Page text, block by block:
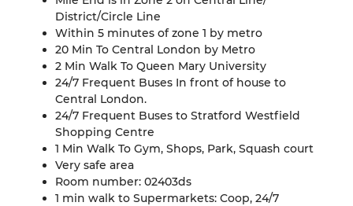
District/Circle Line
Within 5 minutes of zone 1 by metro
20 Min To Central London by Metro
2 Min Walk To Queen Mary University
24/7 Frequent Buses In front of house to
Central London.
24/7 Frequent Buses to Stratford Westfield
Shopping Centre
1 Min Walk To Gym, Shops, Park, Squash court
Very safe area
Room number: 02403ds
1 min walk to Supermarkets: Coop, 24/7